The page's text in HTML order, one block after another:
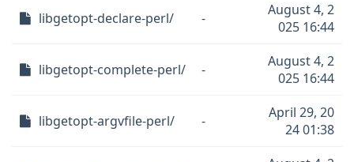
libgetopt-declare-perl/ -
August 4, 2
025 16:44
libgetopt-complete-perl/ -
August 4, 2
025 16:44
libgetopt-argvfile-perl/ -
April 29, 20
24 01:38